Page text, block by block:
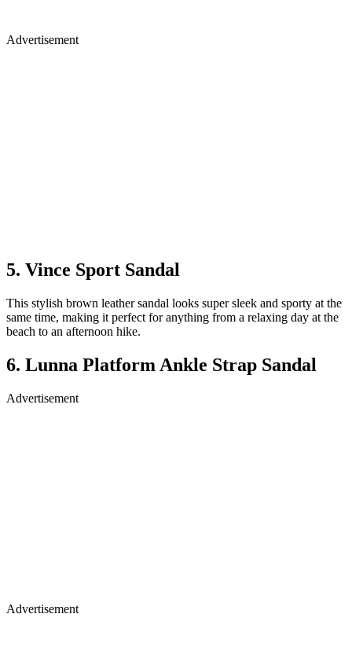
Advertisement
5. Vince Sport Sandal
This stylish brown leather sandal looks super sleek and sporty at the
same time, making it perfect for anything from a relaxing day at the
beach to an afternoon hike.
6. Lunna Platform Ankle Strap Sandal
Advertisement
Advertisement